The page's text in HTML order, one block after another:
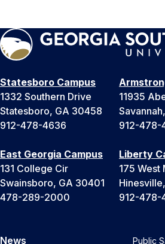
Statesboro Campus
1332 Southern Drive
Statesboro, GA 30458
912-478-4636
11935
912-478-
East Georgia Campus
131 College Cir
Swainsboro, GA 30401
478-289-2000
Liberty
175 West
912-478-
News Public